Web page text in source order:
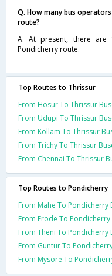
Q. How many bus
route?
A. At present, there
Pondicherry route.
Top Routes to Thrissur
From Hosur To Thrissur
From Udupi To Thrissur
From Kollam To Thrissur
From Trichy To Thrissur
From Chennai To Thrissur
Top Routes to Pondicherry
From Mahe To Pondicherry
From Erode To Pondicherry
From Theni To Pondicherry
From Guntur To
From Mysore To